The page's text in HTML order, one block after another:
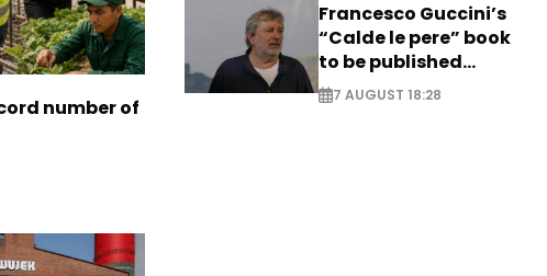
number of
Francesco Guccini’s
“Calde le pere” book
to be published
posthumously
7 AUGUST 18:28